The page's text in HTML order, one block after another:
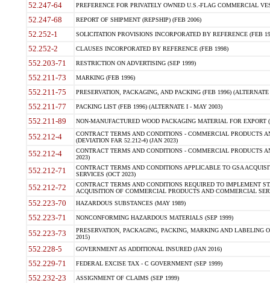
52.247-64 PREFERENCE FOR PRIVATELY OWNED U.S.-FLAG COMMERCIAL
52.247-68 REPORT OF SHIPMENT (REPSHIP) (FEB 2006)
52.252-1 SOLICITATION PROVISIONS INCORPORATED BY REFERENCE (FEB
52.252-2 CLAUSES INCORPORATED BY REFERENCE (FEB 1998)
552.203-71 RESTRICTION ON ADVERTISING (SEP 1999)
552.211-73 MARKING (FEB 1996)
552.211-75 PRESERVATION, PACKAGING, AND PACKING (FEB 1996)
552.211-77 PACKING LIST (FEB 1996) (ALTERNATE I - MAY 2003)
552.211-89 NON-MANUFACTURED WOOD PACKAGING MATERIAL FOR EXPORT
552.212-4
CONTRACT TERMS AND CONDITIONS - COMMERCIAL PRODUCTS
(DEVIATION FAR 52.212-4) (JAN 2023)
552.212-4
CONTRACT TERMS AND CONDITIONS - COMMERCIAL PRODUCTS
2023)
552.212-71
CONTRACT TERMS AND CONDITIONS APPLICABLE TO GSA
SERVICES (OCT 2023)
552.212-72
CONTRACT TERMS AND CONDITIONS REQUIRED TO IMPLEMENT
ACQUISITION OF COMMERCIAL PRODUCTS AND COMMERCIAL
552.223-70 HAZARDOUS SUBSTANCES (MAY 1989)
552.223-71 NONCONFORMING HAZARDOUS MATERIALS (SEP 1999)
552.223-73
PRESERVATION, PACKAGING, PACKING, MARKING AND LABELING
2015)
552.228-5 GOVERNMENT AS ADDITIONAL INSURED (JAN 2016)
552.229-71 FEDERAL EXCISE TAX - C GOVERNMENT (SEP 1999)
552.232-23 ASSIGNMENT OF CLAIMS (SEP 1999)